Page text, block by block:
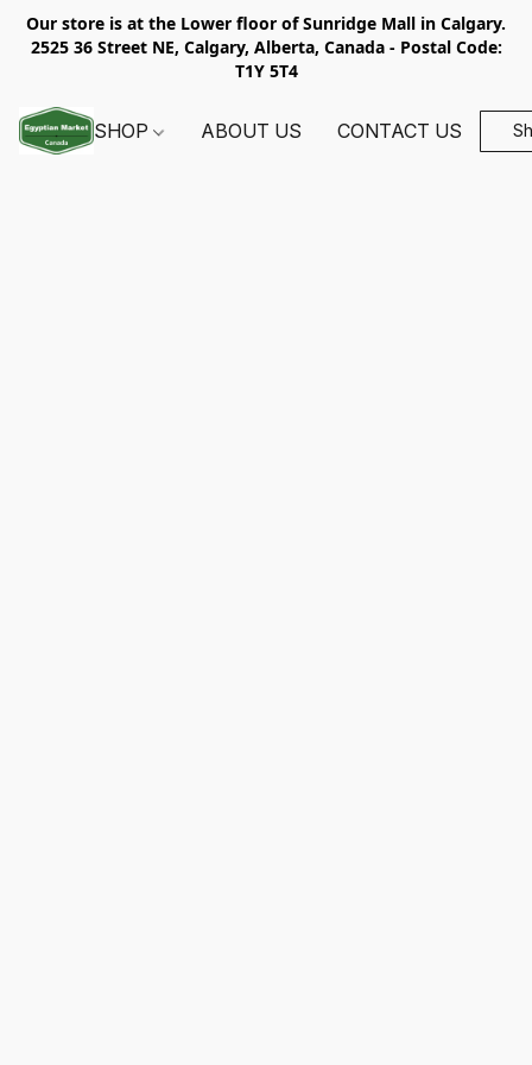
Our store is at the Lower floor of Sunridge Mall in Calgary.
2525 36 Street NE, Calgary, Alberta, Canada - Postal Code:
T1Y 5T4
SHOP ABOUT US CONTACT US